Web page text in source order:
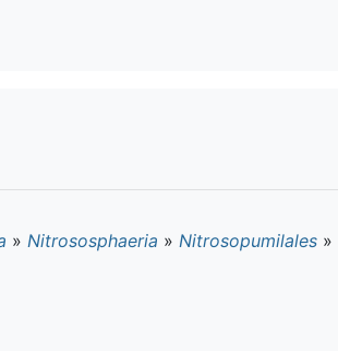
» Nitrososphaeria » Nitrosopumilales »